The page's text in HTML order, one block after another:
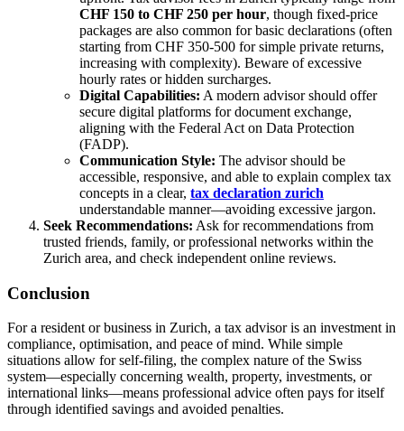
CHF 150 to CHF 250 per hour, though fixed-price
packages are also common for basic declarations (often
starting from CHF 350-500 for simple private returns,
increasing with complexity). Beware of excessive
hourly rates or hidden surcharges.
Digital Capabilities: A modern advisor should offer
secure digital platforms for document exchange,
aligning with the Federal Act on Data Protection
(FADP).
Communication Style: The advisor should be
accessible, responsive, and able to explain complex tax
concepts in a clear, tax declaration zurich
understandable manner—avoiding excessive jargon.
Seek Recommendations: Ask for recommendations from
trusted friends, family, or professional networks within the
Zurich area, and check independent online reviews.
Conclusion
For a resident or business in Zurich, a tax advisor is an investment in
compliance, optimisation, and peace of mind. While simple
situations allow for self-filing, the complex nature of the Swiss
system—especially concerning wealth, property, investments, or
international links—means professional advice often pays for itself
through identified savings and avoided penalties.